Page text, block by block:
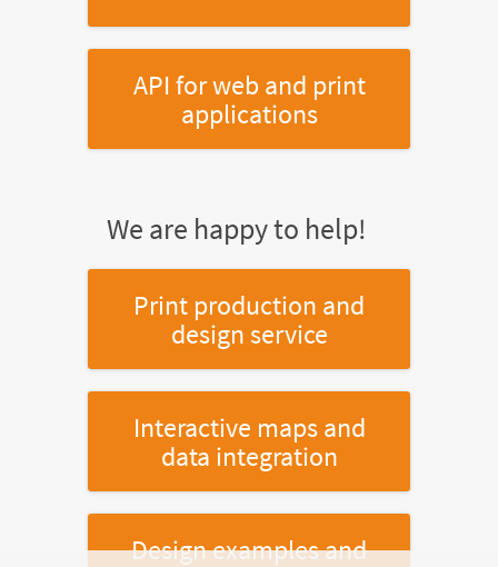
API for web and print
applications
We are happy to help!
Print production and
design service
Interactive maps and
data integration
Design examples and